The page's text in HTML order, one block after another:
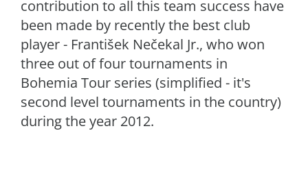
contribution to all this team success have
been made by recently the best club
player - František Nečekal Jr., who won
three out of four tournaments in
Bohemia Tour series (simplified - it's
second level tournaments in the country)
during the year 2012.